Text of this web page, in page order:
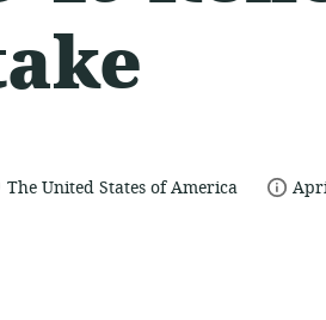
The United States of America
date